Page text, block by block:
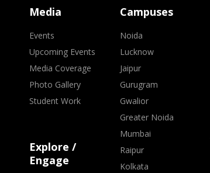
Media
Events
Upcoming Events
Media Coverage
Photo Gallery
Student Work
Explore /
Engage
Campuses
Noida
Lucknow
Jaipur
Gurugram
Gwalior
Greater Noida
Mumbai
Raipur
Kolkata